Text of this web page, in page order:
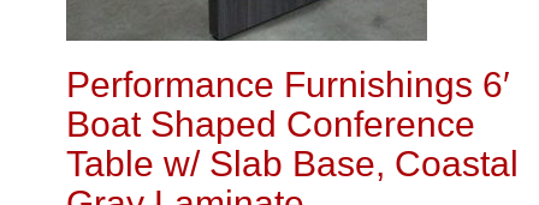
Performance Furnishings 6′
Boat Shaped Conference
Table w/ Slab Base, Coastal